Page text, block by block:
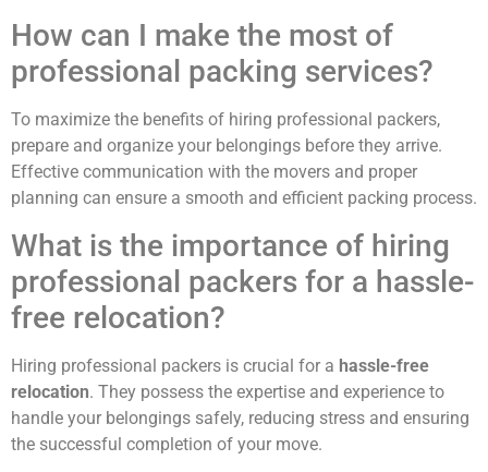
How can I make the most of
professional packing services?
To maximize the benefits of hiring professional packers,
prepare and organize your belongings before they arrive.
Effective communication with the movers and proper
planning can ensure a smooth and efficient packing process.
What is the importance of hiring
professional packers for a hassle-
free relocation?
Hiring professional packers is crucial for a hassle-free
relocation. They possess the expertise and experience to
handle your belongings safely, reducing stress and ensuring
the successful completion of your move.